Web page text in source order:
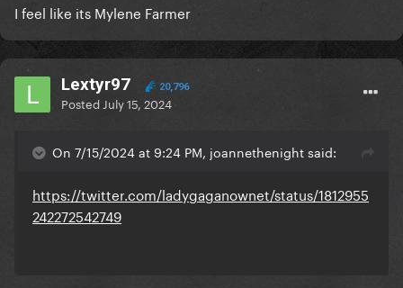
I feel like its Mylene Farmer
Lextyr97 20,796
Posted July 15, 2024
On 7/15/2024 at 9:24 PM, joannethenight said:
https://twitter.com/ladygaganownet/status/1812955
242272542749